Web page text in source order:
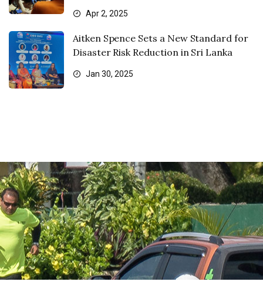
Apr 2, 2025
Aitken Spence Sets a New Standard for
Disaster Risk Reduction in Sri Lanka
Jan 30, 2025